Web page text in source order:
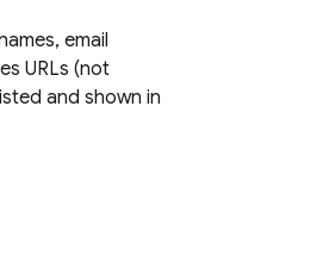
email
URLs (not
and shown in